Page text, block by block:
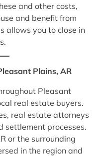
and other costs,
and benefit from
allows you to close in
Plains, AR
Pleasant
real estate buyers.
real estate attorneys
settlement processes.
or the surrounding
in the region and